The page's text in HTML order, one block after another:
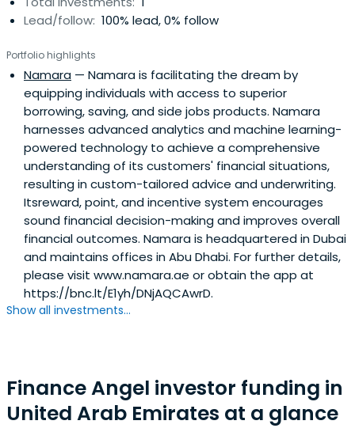
Lead/follow: 100% lead, 0% follow
Portfolio highlights
Namara — Namara is facilitating the dream by
equipping individuals with access to superior
borrowing, saving, and side jobs products. Namara
harnesses advanced analytics and machine learning-
powered technology to achieve a comprehensive
understanding of its customers' financial situations,
resulting in custom-tailored advice and underwriting.
Itsreward, point, and incentive system encourages
sound financial decision-making and improves overall
financial outcomes. Namara is headquartered in Dubai
and maintains offices in Abu Dhabi. For further details,
please visit www.namara.ae or obtain the app at
https://bnc.lt/E1yh/DNjAQCAwrD.
Show all investments...
Finance Angel investor funding in
United Arab Emirates at a glance